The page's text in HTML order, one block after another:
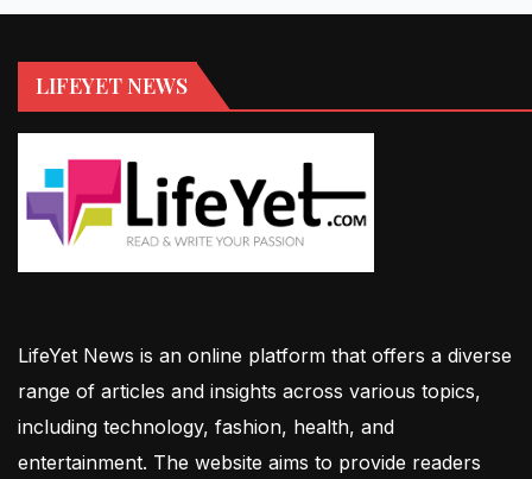
LIFEYET NEWS
LifeYet News is an online platform that offers a diverse
range of articles and insights across various topics,
including technology, fashion, health, and
entertainment. The website aims to provide readers